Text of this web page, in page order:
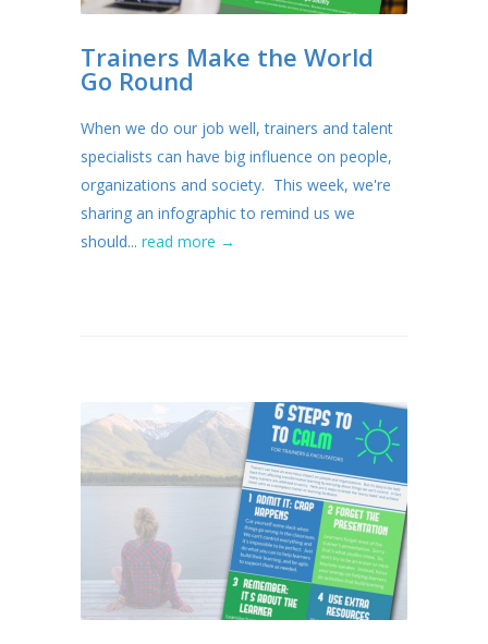
Trainers Make the World
Go Round
When we do our job well, trainers and talent
specialists can have big influence on people,
organizations and society. This week, we're
sharing an infographic to remind us we
should... read more →